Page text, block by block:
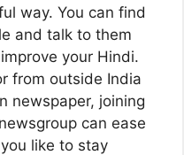
way. You can find
and talk to them
your Hindi.
from outside India
newspaper, joining
can ease
like to stay